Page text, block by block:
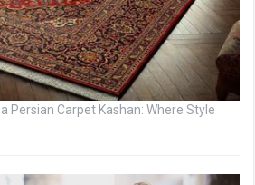
Persian Carpet Kashan: Where Style